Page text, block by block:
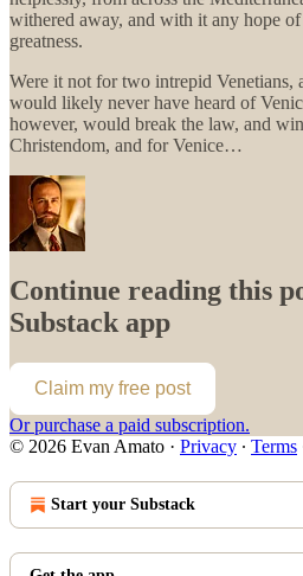
withered away, and with it any hope
greatness.
Were it not for two intrepid Venetians,
would likely never have heard of
however, would break the law, and
Christendom, and for Venice…
Continue reading this
Substack app
Claim my free post
Or purchase a paid subscription.
© 2026 Evan Amato · Privacy ∙ Terms
Start your Substack